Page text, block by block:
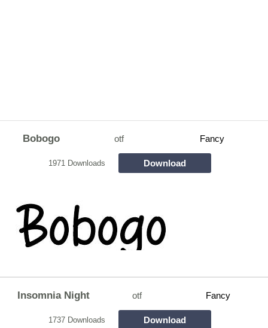
Bobogo otf Fancy
1971 Downloads Download
Insomnia Night otf Fancy
1737 Downloads Download